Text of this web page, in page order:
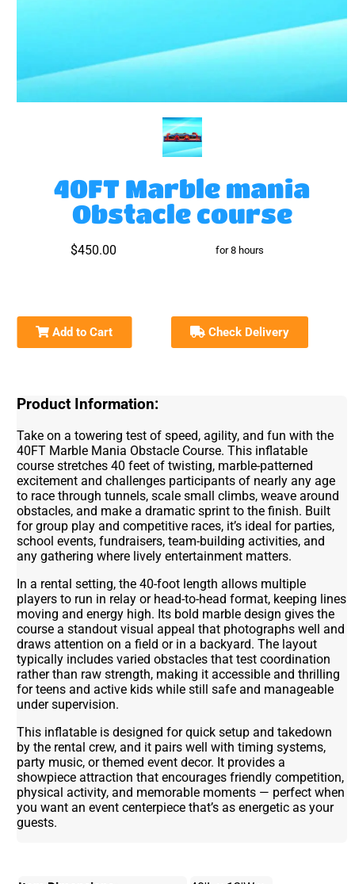
40FT Marble mania
Obstacle course
$450.00 for 8 hours
Add to Cart Check Delivery
Product Information:
Take on a towering test of speed, agility, and fun with the
40FT Marble Mania Obstacle Course. This inflatable
course stretches 40 feet of twisting, marble-patterned
excitement and challenges participants of nearly any age
to race through tunnels, scale small climbs, weave around
obstacles, and make a dramatic sprint to the finish. Built
for group play and competitive races, it’s ideal for parties,
school events, fundraisers, team-building activities, and
any gathering where lively entertainment matters.
In a rental setting, the 40-foot length allows multiple
players to run in relay or head-to-head format, keeping lines
moving and energy high. Its bold marble design gives the
course a standout visual appeal that photographs well and
draws attention on a field or in a backyard. The layout
typically includes varied obstacles that test coordination
rather than raw strength, making it accessible and thrilling
for teens and active kids while still safe and manageable
under supervision.
This inflatable is designed for quick setup and takedown
by the rental crew, and it pairs well with timing systems,
party music, or themed event decor. It provides a
showpiece attraction that encourages friendly competition,
physical activity, and memorable moments — perfect when
you want an event centerpiece that’s as energetic as your
guests.